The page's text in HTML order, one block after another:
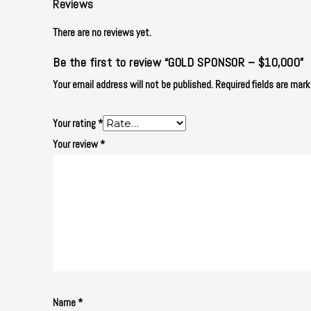
Reviews
There are no reviews yet.
Be the first to review “GOLD SPONSOR – $10,000”
Your email address will not be published. Required fields are
Your rating*
Your review*
Name*